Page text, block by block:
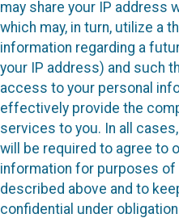
may share your IP address
which may, in turn, utilize a
information regarding a
your IP address) and such
access to your personal
effectively provide the
services to you. In all
will be required to agree to
information for purposes
described above and to
confidential under